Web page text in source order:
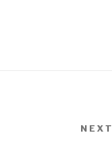
NEXT